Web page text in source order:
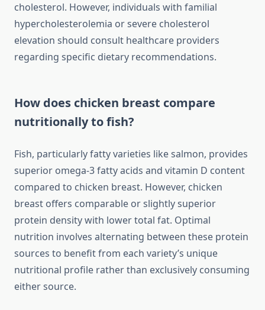
cholesterol. However, individuals with familial
hypercholesterolemia or severe cholesterol
elevation should consult healthcare providers
regarding specific dietary recommendations.
How does chicken breast compare
nutritionally to fish?
Fish, particularly fatty varieties like salmon, provides
superior omega-3 fatty acids and vitamin D content
compared to chicken breast. However, chicken
breast offers comparable or slightly superior
protein density with lower total fat. Optimal
nutrition involves alternating between these protein
sources to benefit from each variety’s unique
nutritional profile rather than exclusively consuming
either source.